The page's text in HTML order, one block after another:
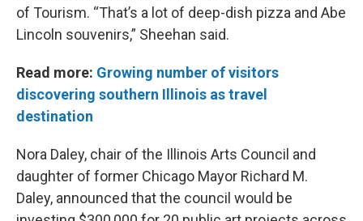
of Tourism. “That’s a lot of deep-dish pizza and Abe
Lincoln souvenirs,” Sheehan said.
Read more: Growing number of visitors
discovering southern Illinois as travel
destination
Nora Daley, chair of the Illinois Arts Council and
daughter of former Chicago Mayor Richard M.
Daley, announced that the council would be